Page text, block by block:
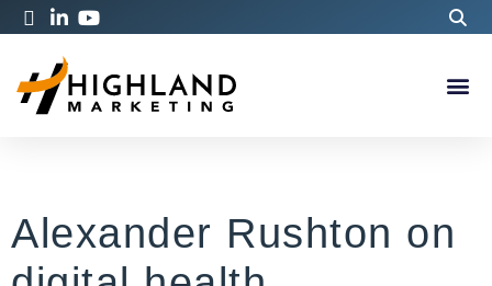
Alexander Rushton on